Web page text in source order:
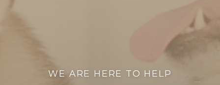
WE ARE HERE TO HELP